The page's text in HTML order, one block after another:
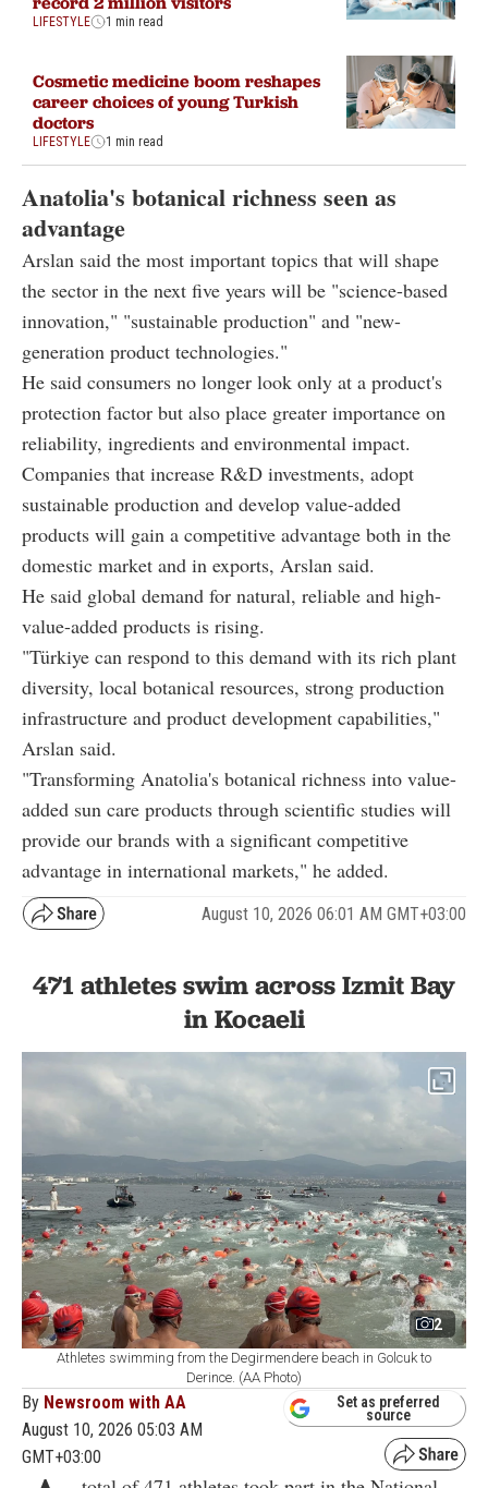
LIFESTYLE 1 min read
Cosmetic medicine boom reshapes
career choices of young Turkish
doctors
LIFESTYLE 1 min read
Anatolia's botanical richness seen as
advantage
Arslan said the most important topics that will shape
the sector in the next five years will be "science-based
innovation," "sustainable production" and "new-
generation product technologies."
He said consumers no longer look only at a product's
protection factor but also place greater importance on
reliability, ingredients and environmental impact.
Companies that increase R&D investments, adopt
sustainable production and develop value-added
products will gain a competitive advantage both in the
domestic market and in exports, Arslan said.
He said global demand for natural, reliable and high-
value-added products is rising.
"Türkiye can respond to this demand with its rich plant
diversity, local botanical resources, strong production
infrastructure and product development capabilities,"
Arslan said.
"Transforming Anatolia's botanical richness into value-
added sun care products through scientific studies will
provide our brands with a significant competitive
advantage in international markets," he added.
August 10, 2026 06:01 AM GMT+03:00
471 athletes swim across Izmit Bay
in Kocaeli
2
Athletes swimming from the Degirmendere beach in Golcuk to
Derince. (AA Photo)
By Newsroom with AA
August 10, 2026 05:03 AM
GMT+03:00
Set as preferred
source